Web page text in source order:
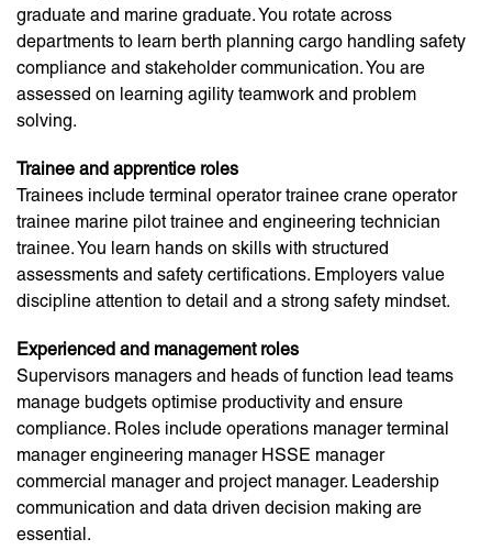
graduate and marine graduate. You rotate across
departments to learn berth planning cargo handling safety
compliance and stakeholder communication. You are
assessed on learning agility teamwork and problem
solving.
Trainee and apprentice roles
Trainees include terminal operator trainee crane operator
trainee marine pilot trainee and engineering technician
trainee. You learn hands on skills with structured
assessments and safety certifications. Employers value
discipline attention to detail and a strong safety mindset.
Experienced and management roles
Supervisors managers and heads of function lead teams
manage budgets optimise productivity and ensure
compliance. Roles include operations manager terminal
manager engineering manager HSSE manager
commercial manager and project manager. Leadership
communication and data driven decision making are
essential.